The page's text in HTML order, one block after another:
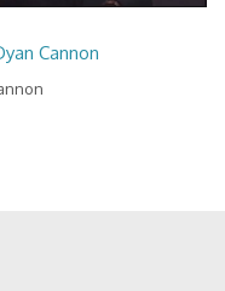
Cannon